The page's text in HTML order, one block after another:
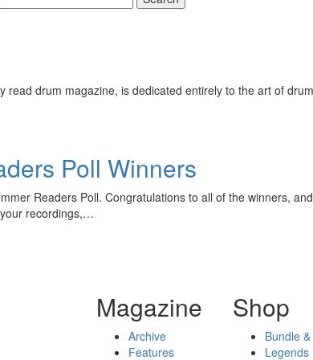
read drum magazine, is dedicated entirely to the art of
Poll Winners
Readers Poll. Congratulations to all of the winners,
recordings,…
Magazine
Archive
Features
Shop
Bundle
Legends